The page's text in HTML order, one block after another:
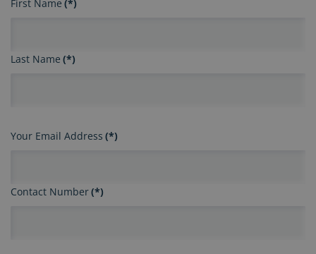
First Name (*)
Last Name (*)
Your Email Address (*)
Contact Number(*)